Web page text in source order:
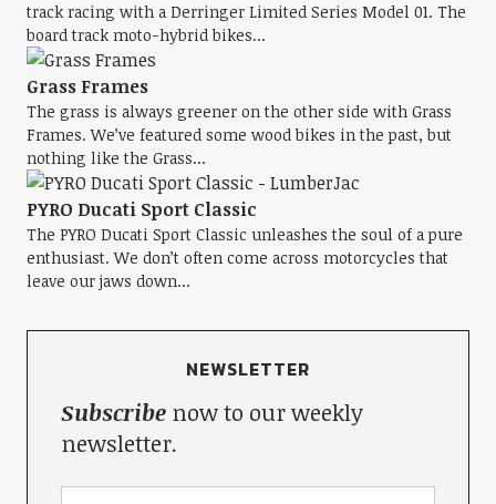
track racing with a Derringer Limited Series Model 01. The
board track moto-hybrid bikes...
Grass Frames
The grass is always greener on the other side with Grass
Frames. We’ve featured some wood bikes in the past, but
nothing like the Grass...
PYRO Ducati Sport Classic
The PYRO Ducati Sport Classic unleashes the soul of a pure
enthusiast. We don’t often come across motorcycles that
leave our jaws down...
NEWSLETTER
Subscribenow to our weekly
newsletter.